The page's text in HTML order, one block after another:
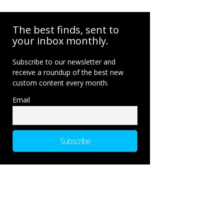
The best finds, sent to
your inbox monthly.
Subscribe to our newsletter and
receive a roundup of the best new
custom content every month.
Email